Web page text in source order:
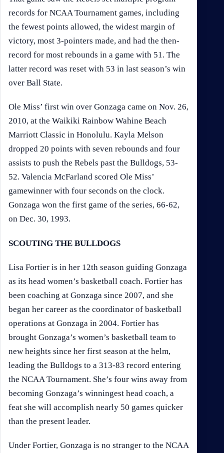
records for NCAA Tournament games, including
the fewest points allowed, the widest margin of
victory, most 3-pointers made, and had the then-
record for most rebounds in a game with 51. The
latter record was reset with 53 in last season’s win
over Ball State.
Ole Miss’ first win over Gonzaga came on Nov. 26,
2010, at the Waikiki Rainbow Wahine Beach
Marriott Classic in Honolulu. Kayla Melson
dropped 20 points with seven rebounds and four
assists to push the Rebels past the Bulldogs, 53-
52. Valencia McFarland scored Ole Miss’
gamewinner with four seconds on the clock.
Gonzaga won the first game of the series, 66-62,
on Dec. 30, 1993.
SCOUTING THE BULLDOGS
Lisa Fortier is in her 12th season guiding Gonzaga
as its head women’s basketball coach. Fortier has
been coaching at Gonzaga since 2007, and she
began her career as the coordinator of basketball
operations at Gonzaga in 2004. Fortier has
brought Gonzaga’s women’s basketball team to
new heights since her first season at the helm,
leading the Bulldogs to a 313-83 record entering
the NCAA Tournament. She’s four wins away from
becoming Gonzaga’s winningest head coach, a
feat she will accomplish nearly 50 games quicker
than the present leader.
Under Fortier, Gonzaga is no stranger to the NCAA